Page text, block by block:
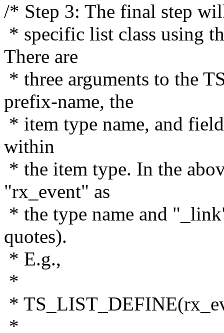
/* Step 3: The final step
* specific list class using
There are
* three arguments to the
prefix-name, the
* item type name, and
within
* the item type. In the
"rx_event" as
* the type name and
quotes).
* E.g.,
*
*
*